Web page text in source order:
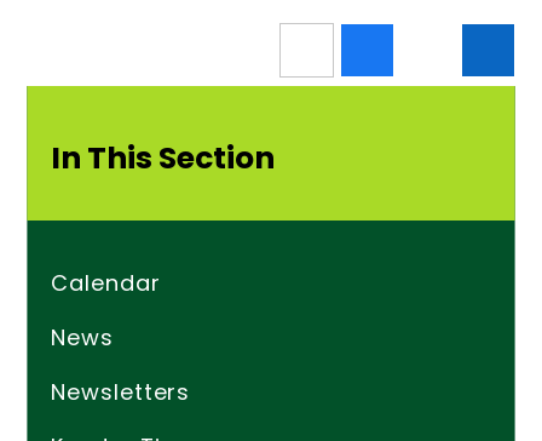
In This Section
Calendar
News
Newsletters